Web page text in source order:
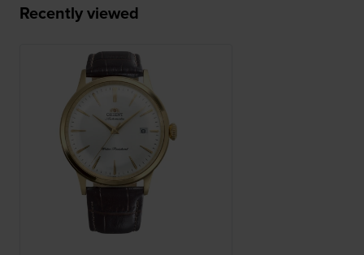
Recently viewed